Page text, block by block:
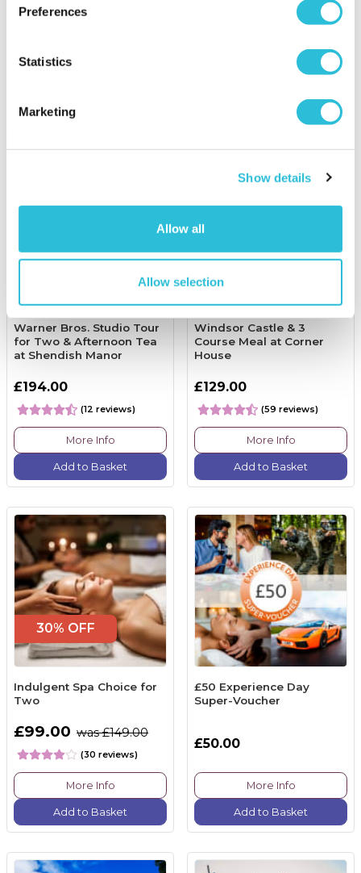
Preferences
Statistics
Marketing
Show details
Allow all
Allow selection
Add to Basket Add to Basket
Warner Bros. Studio Tour
for Two & Afternoon Tea
at Shendish Manor
£194.00
(12 reviews)
More Info
Add to Basket
Windsor Castle & 3
Course Meal at Corner
House
£129.00
(59 reviews)
More Info
Add to Basket
30% OFF
Indulgent Spa Choice for
Two
£99.00 was £149.00
(30 reviews)
More Info
Add to Basket
£50 Experience Day
Super-Voucher
£50.00
More Info
Add to Basket